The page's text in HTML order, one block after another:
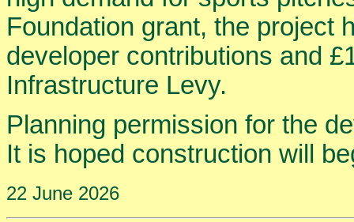
Foundation grant, the project
developer contributions and
Infrastructure Levy.
Planning permission for the
It is hoped construction will
22 June 2026